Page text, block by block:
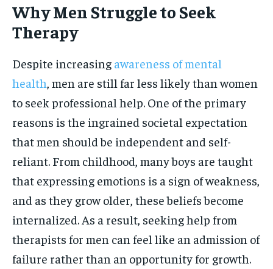
Why Men Struggle to Seek
Therapy
Despite increasing awareness of mental
health, men are still far less likely than women
to seek professional help. One of the primary
reasons is the ingrained societal expectation
that men should be independent and self-
reliant. From childhood, many boys are taught
that expressing emotions is a sign of weakness,
and as they grow older, these beliefs become
internalized. As a result, seeking help from
therapists for men can feel like an admission of
failure rather than an opportunity for growth.